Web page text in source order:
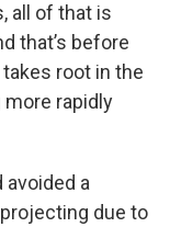
all of that is
that’s before
root in the
rapidly
avoided a
due to